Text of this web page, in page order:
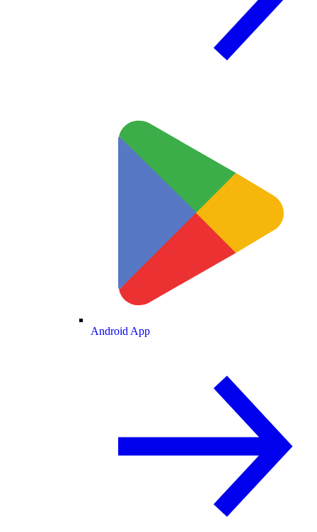
Android App